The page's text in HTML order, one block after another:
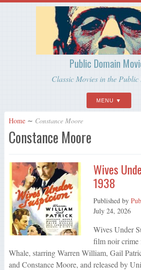
Public Domain
Classic Movies in the
MENU
Home ∼ Constance Moore
Constance Moore
Wives
1938
Published by
July 24, 2026
Wives Under
film noir crime
Whale, starring Warren William, Gail
and Constance Moore, and released by